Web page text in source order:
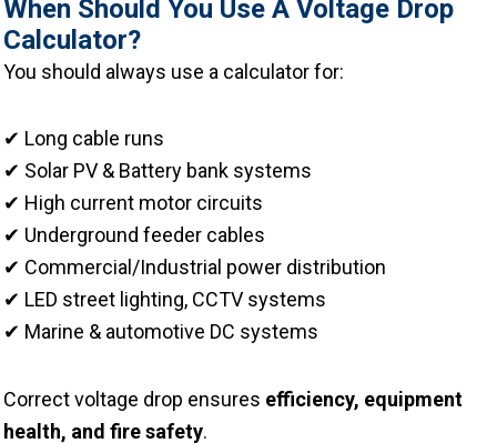
When Should You Use A Voltage Drop
Calculator?
You should always use a calculator for:
✔ Long cable runs
✔ Solar PV & Battery bank systems
✔ High current motor circuits
✔ Underground feeder cables
✔ Commercial/Industrial power distribution
✔ LED street lighting, CCTV systems
✔ Marine & automotive DC systems
Correct voltage drop ensures efficiency, equipment
health, and fire safety.